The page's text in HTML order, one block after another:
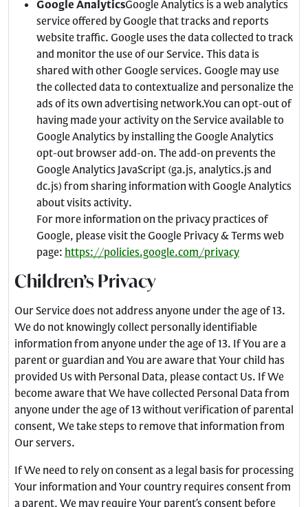
Google AnalyticsGoogle Analytics is a web analytics
service offered by Google that tracks and reports
website traffic. Google uses the data collected to track
and monitor the use of our Service. This data is
shared with other Google services. Google may use
the collected data to contextualize and personalize the
ads of its own advertising network.You can opt-out of
having made your activity on the Service available to
Google Analytics by installing the Google Analytics
opt-out browser add-on. The add-on prevents the
Google Analytics JavaScript (ga.js, analytics.js and
dc.js) from sharing information with Google Analytics
about visits activity.
For more information on the privacy practices of
Google, please visit the Google Privacy & Terms web
page: https://policies.google.com/privacy
Children’s Privacy
Our Service does not address anyone under the age of 13.
We do not knowingly collect personally identifiable
information from anyone under the age of 13. If You are a
parent or guardian and You are aware that Your child has
provided Us with Personal Data, please contact Us. If We
become aware that We have collected Personal Data from
anyone under the age of 13 without verification of parental
consent, We take steps to remove that information from
Our servers.
If We need to rely on consent as a legal basis for processing
Your information and Your country requires consent from
a parent, We may require Your parent’s consent before